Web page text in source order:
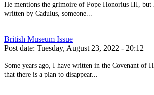
He mentions the grimoire of Pope Honorius III, but
written by Cadulus, someone...
British Museum Issue
Post date: Tuesday, August 23, 2022 - 20:12
Some years ago, I have written in the Covenant of
that there is a plan to disappear...